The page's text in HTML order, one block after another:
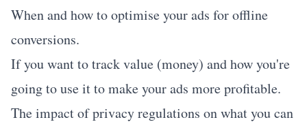
When and how to optimise your ads for offline
conversions.
If you want to track value (money) and how you're
going to use it to make your ads more profitable.
The impact of privacy regulations on what you can